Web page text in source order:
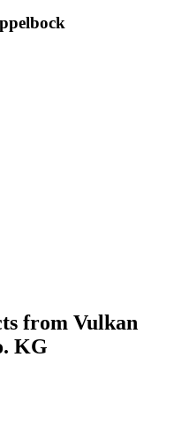
from Vulkan
KG